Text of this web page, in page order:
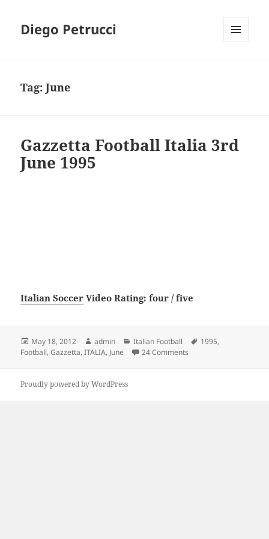
Diego Petrucci
Tag:June
Gazzetta Football Italia 3rd
June 1995
Italian Soccer Video Rating: four / five
Posted
on
May 18, 2012 Author
admin Categories
Italian Football Tags
1995,
Football,Gazzetta,ITALIA, June 24 Comments
Proudly powered by WordPress